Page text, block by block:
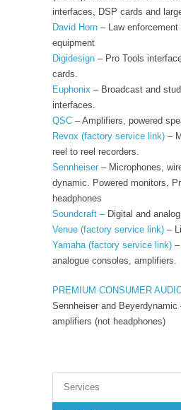
interfaces, DSP cards and
David Horn – Law
equipment
Digidesign – Pro Tools
cards.
Euphonix – Broadcast and
interfaces.
QSC – Amplifiers, powered
Revox (factory service link) –
reel to reel recorders.
Sennheiser – Microphones,
dynamic. Powered monitors,
headphones
Soundcraft –Digital and
Venue (factory service link) –
Yamaha (factory service link)
analogue consoles, amplifiers.
PREMIUM CONSUMER
Sennheiser and Beyerdynamic
amplifiers (not headphones)
Services